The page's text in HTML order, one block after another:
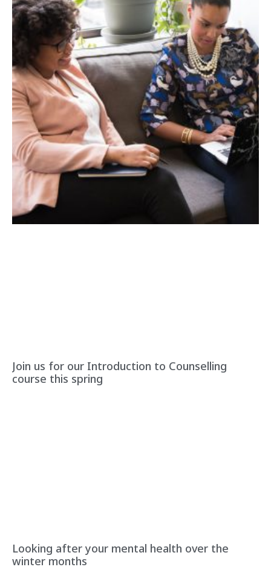
Join us for our Introduction to Counselling
course this spring
Looking after your mental health over the
winter months